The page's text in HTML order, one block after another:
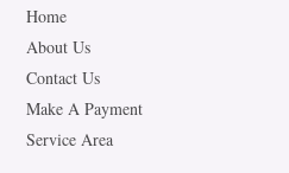
Home
About Us
Contact Us
Make A Payment
Service Area